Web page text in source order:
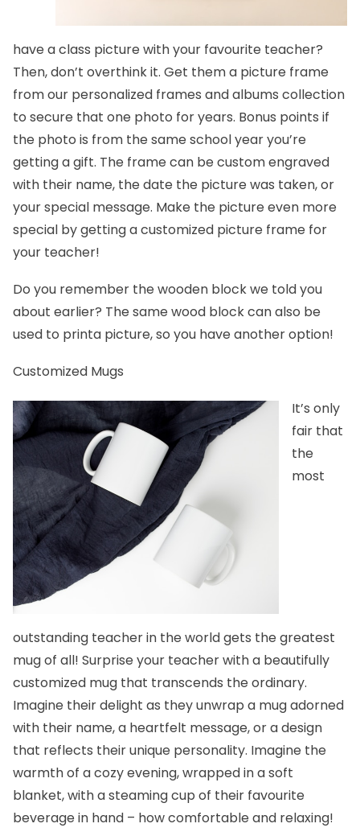
have a class picture with your favourite teacher?
Then, don’t overthink it. Get them a picture frame
from our personalized frames and albums collection
to secure that one photo for years. Bonus points if
the photo is from the same school year you’re
getting a gift. The frame can be custom engraved
with their name, the date the picture was taken, or
your special message. Make the picture even more
special by getting a customized picture frame for
your teacher!
Do you remember the wooden block we told you
about earlier? The same wood blockcan also be
used to printa picture, so you have another option!
Customized Mugs
It’s only
fair that
the
most
outstanding teacher in the world gets the greatest
mug of all! Surprise your teacher with a beautifully
customized mug that transcends the ordinary.
Imagine their delight as they unwrap a mug adorned
with their name, a heartfelt message, or a design
that reflects their unique personality. Imagine the
warmth of a cozy evening, wrapped in a soft
blanket, with a steaming cup of their favourite
beverage in hand – how comfortable and relaxing!